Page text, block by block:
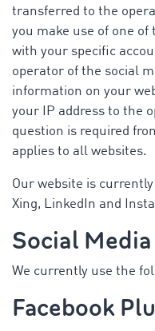
transferred to the
you make use of one of
with your specific
operator of the social
information on your
your IP address to the
question is required
applies to all websites.
Our website is
Xing, LinkedIn and
Social
We currently use the
Facebook